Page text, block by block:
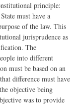
principle:
must have a
of the law. This
jurisprudence as
The
into different
must be based on an
difference must have
objective being
was to provide